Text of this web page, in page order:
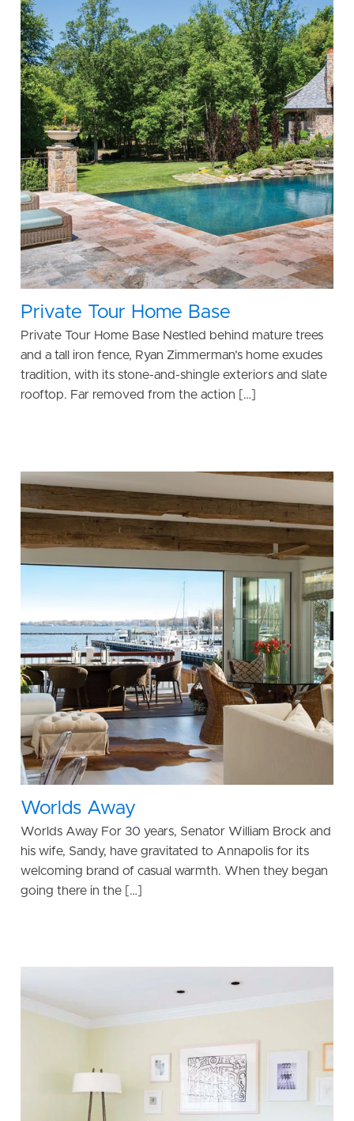
Private Tour Home Base
Private Tour Home Base Nestled behind mature trees
and a tall iron fence, Ryan Zimmerman’s home exudes
tradition, with its stone-and-shingle exteriors and slate
rooftop. Far removed from the action […]
Worlds Away
Worlds Away For 30 years, Senator William Brock and
his wife, Sandy, have gravitated to Annapolis for its
welcoming brand of casual warmth. When they began
going there in the […]